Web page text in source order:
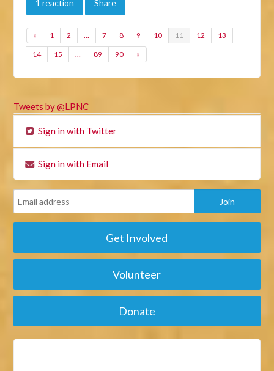
1 reaction Share
« 1 2 … 7 8 9 10 11 12 13
14 15 … 89 90 »
Tweets by @LPNC
Sign in with Twitter
Sign in with Email
Get Involved
Volunteer
Donate